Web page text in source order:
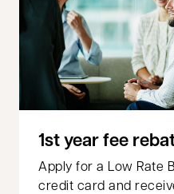
1st year fee
Apply for a Low Rate
credit card and